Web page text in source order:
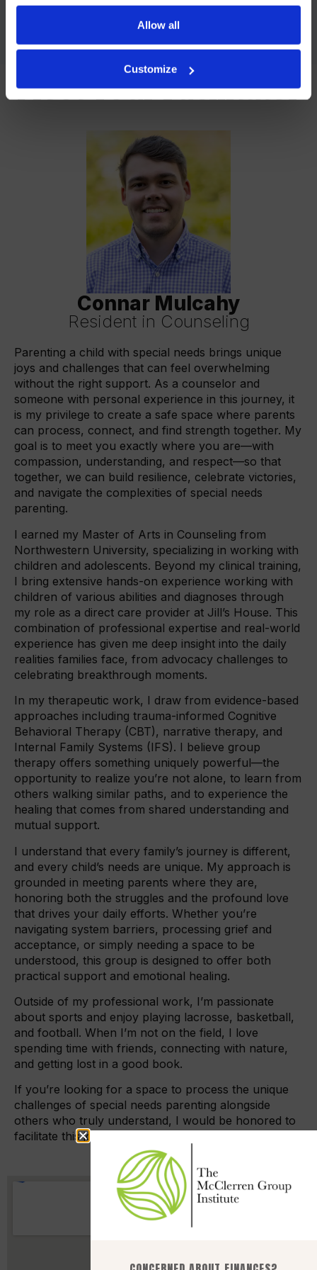
Allow all
Customize
for virtual or in-person services in your form submission.
Meet Your Facilitator
Connar Mulcahy
Resident in Counseling
Parenting a child with special needs brings unique
joys and challenges that can feel overwhelming
without the right support. As a counselor and
someone with personal experience in this journey, it
is my privilege to create a safe space where parents
can process, connect, and find strength together. My
goal is to meet you exactly where you are—with
compassion, understanding, and respect—so that
together, we can build resilience, celebrate victories,
and navigate the complexities of special needs
parenting.
I earned my Master of Arts in Counseling from
Northwestern University, specializing in working with
children and adolescents. Beyond my clinical training,
I bring extensive hands-on experience working with
children of various abilities and diagnoses through
my role as a direct care provider at Jill’s House. This
combination of professional expertise and real-world
experience has given me deep insight into the daily
realities families face, from advocacy challenges to
celebrating breakthrough moments.
In my therapeutic work, I draw from evidence-based
approaches including trauma-informed Cognitive
Behavioral Therapy (CBT), narrative therapy, and
Internal Family Systems (IFS). I believe group
therapy offers something uniquely powerful—the
opportunity to realize you’re not alone, to learn from
others walking similar paths, and to experience the
healing that comes from shared understanding and
mutual support.
I understand that every family’s journey is different,
and every child’s needs are unique. My approach is
grounded in meeting parents where they are,
honoring both the struggles and the profound love
that drives your daily efforts. Whether you’re
navigating system barriers, processing grief and
acceptance, or simply needing a space to be
understood, this group is designed to offer both
practical support and emotional healing.
Outside of my professional work, I’m passionate
about sports and enjoy playing lacrosse, basketball,
and football. When I’m not on the field, I love
spending time with friends, connecting with nature,
and getting lost in a good book.
If you’re looking for a space to process the unique
challenges of special needs parenting alongside
others who truly understand, I would be honored to
facilitate this journey with you.